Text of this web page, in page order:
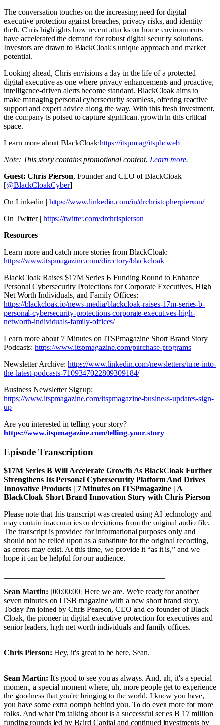
The conversation touches on the increasing need for digital
executive protection against breaches, privacy risks, and identity
theft. Chris highlights how recent attacks on home environments
have accelerated the demand for robust digital security solutions.
Investors are drawn to BlackCloak's unique approach and market
potential.
Looking ahead, Chris envisions a day in the life of a protected
digital executive as one where privacy enhancements and proactive,
intelligence-driven alerts become standard. BlackCloak aims to
make managing personal cybersecurity seamless, offering reactive
support and expert advice along the way. With this fresh investment,
the company is poised to capture significant growth in this critical
space.
Learn more about BlackCloak:https://itspm.ag/itspbcweb
Note: This story contains promotional content. Learn more.
Guest: Chris Pierson, Founder and CEO of BlackCloak
[@BlackCloakCyber]
On Linkedin | https://www.linkedin.com/in/drchristopherpierson/
On Twitter | https://twitter.com/drchrispierson
Resources
Learn more and catch more stories from BlackCloak:
https://www.itspmagazine.com/directory/blackcloak
BlackCloak Raises $17M Series B Funding Round to Enhance
Personal Cybersecurity Protections for Corporate Executives, High
Net Worth Individuals, and Family Offices:
https://blackcloak.io/news-media/blackcloak-raises-17m-series-b-
personal-cybersecurity-protections-corporate-executives-high-
networth-individuals-family-offices/
Learn more about 7 Minutes on ITSPmagazine Short Brand Story
Podcasts: https://www.itspmagazine.com/purchase-programs
Newsletter Archive: https://www.linkedin.com/newsletters/tune-into-
the-latest-podcasts-7109347022809309184/
Business Newsletter Signup:
https://www.itspmagazine.com/itspmagazine-business-updates-sign-
up
Are you interested in telling your story?
https://www.itspmagazine.com/telling-your-story
Episode Transcription
$17M Series B Will Accelerate Growth As BlackCloak Further
Strengthens Its Personal Cybersecurity Platform And Drives
Innovative Products | 7 Minutes on ITSPmagazine | A
BlackCloak Short Brand Innovation Story with Chris Pierson
Please note that this transcript was created using AI technology and
may contain inaccuracies or deviations from the original audio file.
The transcript is provided for informational purposes only and
should not be relied upon as a substitute for the original recording,
as errors may exist. At this time, we provide it “as it is,” and we
hope it can be helpful for our audience.
Sean Martin: [00:00:00] Here we are. We're ready for another
seven minutes on ITSB magazine with a new short brand story.
Today I'm joined by Chris Pearson, CEO and co founder of Black
Cloak, the pioneer in digital executive protection for executives and
senior leaders, high net worth individuals and family offices.
Chris Pierson: Hey, it's great to be here, Sean.
Sean Martin: It's good to see you as always. And, uh, it's a special
moment, a special moment where, uh, more people get to experience
the goodness that you're bringing to the world. I know you have,
you have some extra oomph behind you. To do even more for more
folks. And what I'm talking about is a successful series B 17 million
funding rounds led by Baird Capital and continued investments by